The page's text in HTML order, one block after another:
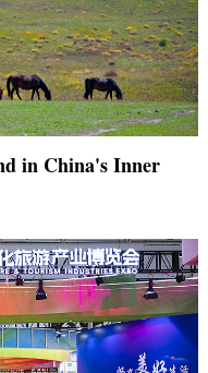
in China's Inner